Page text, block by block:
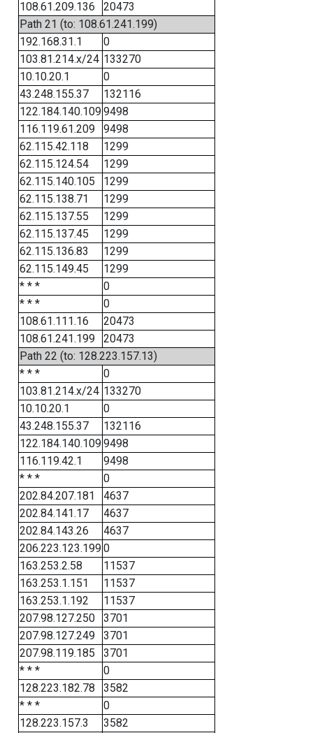
108.61.209.136
20473
Path 21 (to: 108.61.241.199)
192.168.31.1
0
103.81.214.x/24 133270
10.10.20.1
0
43.248.155.37
132116
122.184.140.1099498
116.119.61.209
9498
62.115.42.118
1299
62.115.124.54
1299
62.115.140.105
1299
62.115.138.71
1299
62.115.137.55
1299
62.115.137.45
1299
62.115.136.83
1299
62.115.149.45
1299
* * *
0
* * *
0
108.61.111.16
20473
108.61.241.199
20473
Path 22 (to: 128.223.157.13)
* * *
0
103.81.214.x/24 133270
10.10.20.1
0
43.248.155.37
132116
122.184.140.1099498
116.119.42.1
9498
* * *
0
202.84.207.181
4637
202.84.141.17
4637
202.84.143.26
4637
206.223.123.1990
163.253.2.58
11537
163.253.1.151
11537
163.253.1.192
11537
207.98.127.250
3701
207.98.127.249
3701
207.98.119.185
3701
* * *
0
128.223.182.78
3582
* * *
0
128.223.157.3
3582